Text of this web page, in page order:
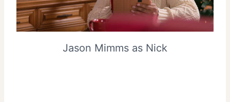
Jason Mimms as Nick